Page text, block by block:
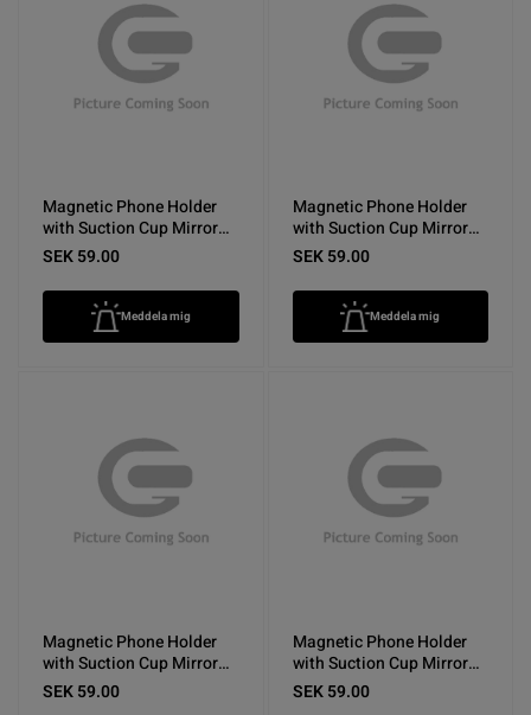
Magnetic Phone Holder
with Suction Cup Mirror
Yellow
SEK 59.00
Meddela mig
Magnetic Phone Holder
with Suction Cup Mirror
Rose Red
SEK 59.00
Meddela mig
Magnetic Phone Holder
with Suction Cup Mirror
Purple
SEK 59.00
Magnetic Phone Holder
with Suction Cup Mirror
Pink
SEK 59.00